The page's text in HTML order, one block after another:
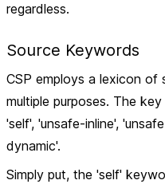
regardless.
Source Keywords
CSP employs a lexicon
multiple purposes. The
'self', 'unsafe-inline',
dynamic'.
Simply put, the 'self'